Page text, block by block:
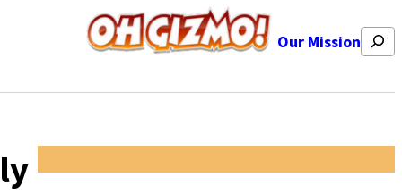
Our Mission Search